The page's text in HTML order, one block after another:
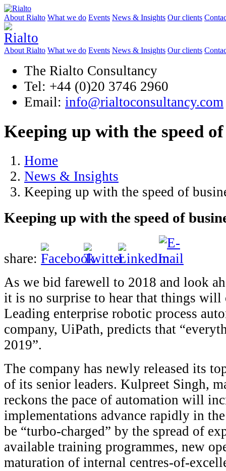
About Rialto What we do Events News & Insights Our clients
About Rialto What we do Events News & Insights Our clients
The Rialto Consultancy
Tel: +44 (0)20 3746 2960
Email: info@rialtoconsultancy.com
Keeping up with the speed of
Home
News & Insights
Keeping up with the speed of
Keeping up with the speed of
share:
As we bid farewell to 2018 and look
it is no surprise to hear that things
Leading enterprise robotic process
company, UiPath, predicts that
2019”.
The company has newly released its
of its senior leaders. Kulpreet Singh,
reckons the pace of automation will
implementations advance rapidly in
be “turbo-charged” by the spread of
available training programmes, new
maturation of internal centres-of-